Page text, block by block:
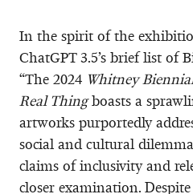
In the spirit of the
ChatGPT 3.5’s brief list of
“The 2024 Whitney
Real Thingboasts a
artworks purportedly
social and cultural
claims of inclusivity and
closer examination.